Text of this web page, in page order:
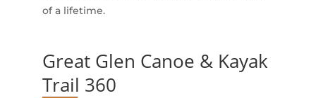
of a lifetime.
Great Glen Canoe & Kayak
Trail 360